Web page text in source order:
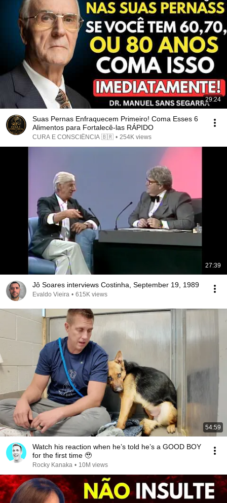
29:24
Suas Pernas Enfraquecem Primeiro! Coma Esses 6
Alimentos para Fortalecê-las RÁPIDO
CURA E CONSCIÊNCIA 🇧🇷 • 254K views
27:39
Jô Soares interviews Costinha, September 19, 1989
Evaldo Vieira • 615K views
54:59
Watch his reaction when he’s told he’s a GOOD BOY
for the first time 🥹
Rocky Kanaka • 10M views